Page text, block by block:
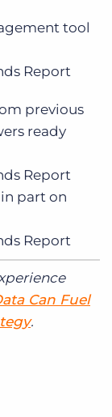
tool
Report
previous
ready
Report
part on
Report
Can Fuel
.